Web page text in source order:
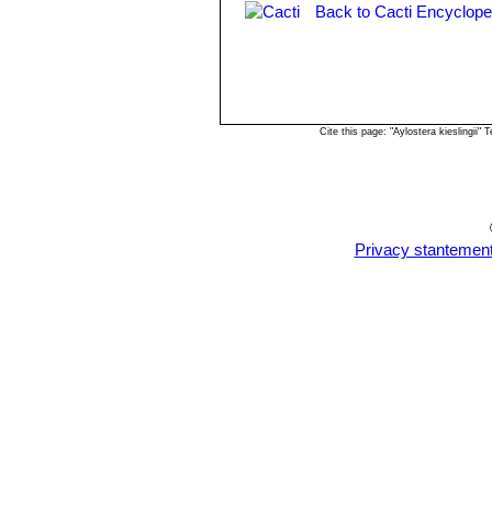
Rebutia fiebrigii var. vulpes
Rebutia jujuyana Rausch
Rebutia kieslingii
few flowers. It is especially
pattern reminiscent of a
Back to Cacti
Cite this page: "Aylostera kieslingii"
Privacy